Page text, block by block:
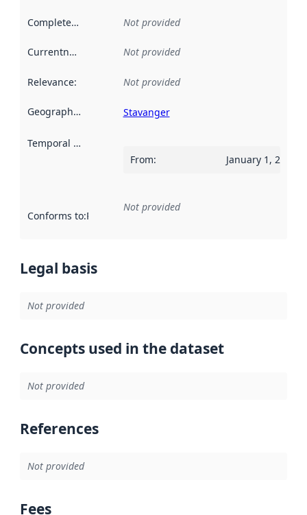
Completeness Not provided
Currentness Not provided
Relevance: Not provided
Geographical scope Stavanger
Temporal scope
From: January 1, 2017
Conforms to:Reference to an implementation rule or other
Not provided
Legal basis
Not provided
Concepts used in the dataset
Not provided
References
Not provided
Fees